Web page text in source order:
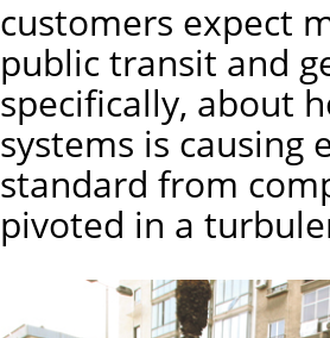
customers expect
public transit and
specifically, about
systems is causing
standard from
pivoted in a